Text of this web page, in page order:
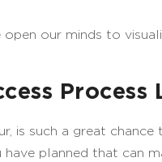
our minds to
Process
is such a great
planned that can